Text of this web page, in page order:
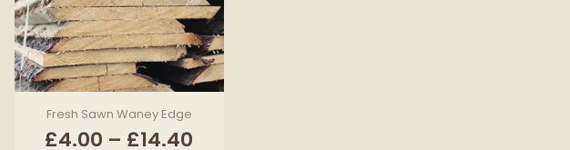
Fresh Sawn Waney Edge
£4.00 – £14.40